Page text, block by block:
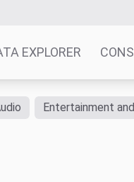
EXPLORER
Entertainment